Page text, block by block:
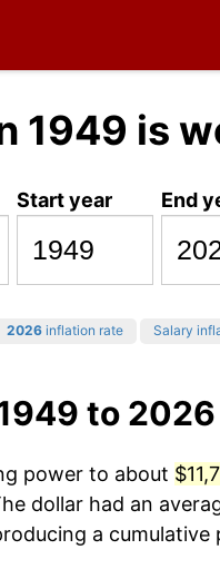
1949 is
Start year End
2026 inflation rate Salary
to 2026
power to about
dollar had an
a cumulative